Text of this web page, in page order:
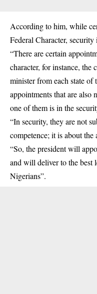
According to him, while
Federal Character,
“There are certain
character, for instance, the
minister from each state of
appointments that are also
one of them is in the
“In security, they are not
competence; it is about
“So, the president will
and will deliver to the best
Nigerians”.